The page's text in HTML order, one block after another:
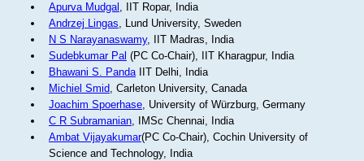
Apurva Mudgal , IIT Ropar, India
Andrzej Lingas, Lund University, Sweden
N S Narayanaswamy, IIT Madras, India
Sudebkumar Pal (PC Co-Chair), IIT Kharagpur, India
Bhawani S. PandaIIT Delhi, India
Michiel Smid, Carleton University, Canada
Joachim Spoerhase, University of Würzburg, Germany
C R Subramanian, IMSc Chennai, India
Ambat Vijayakumar(PC Co-Chair), Cochin University of
Science and Technology, India